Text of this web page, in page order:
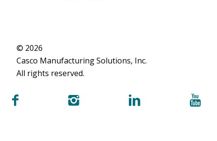
© 2026
Casco Manufacturing Solutions, Inc.
All rights reserved.